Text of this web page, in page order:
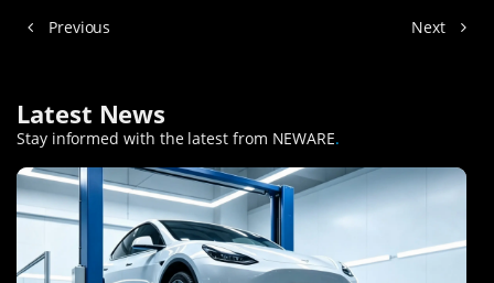
Previous Next
Latest News
Stay informed with the latest from NEWARE.